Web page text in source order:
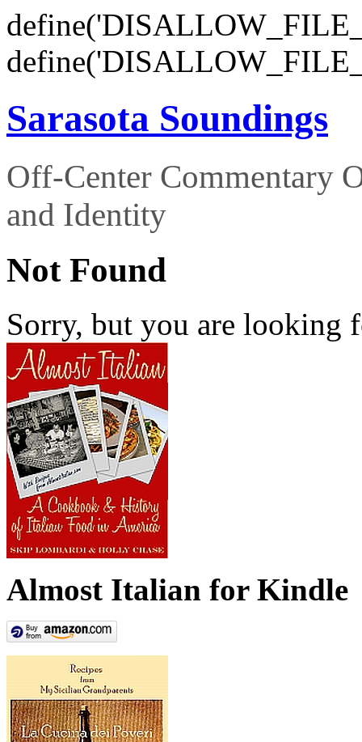
Sarasota Soundings
Off-Center Commentary
and Identity
Not Found
Sorry, but you are looking
Almost Italian for Kindle